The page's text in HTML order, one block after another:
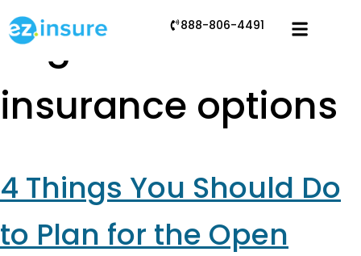
888-806-4491
Tag:health
insurance options
4 Things You Should Do
to Plan for the Open